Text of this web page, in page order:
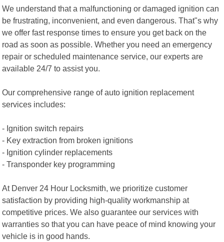
We understand that a malfunctioning or damaged ignition can
be frustrating, inconvenient, and even dangerous. That"s why
we offer fast response times to ensure you get back on the
road as soon as possible. Whether you need an emergency
repair or scheduled maintenance service, our experts are
available 24/7 to assist you.
Our comprehensive range of auto ignition replacement
services includes:
- Ignition switch repairs
- Key extraction from broken ignitions
- Ignition cylinder replacements
- Transponder key programming
At Denver 24 Hour Locksmith, we prioritize customer
satisfaction by providing high-quality workmanship at
competitive prices. We also guarantee our services with
warranties so that you can have peace of mind knowing your
vehicle is in good hands.